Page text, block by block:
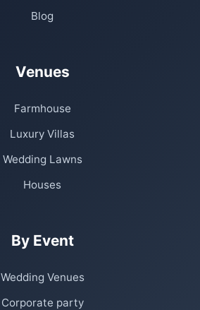
Blog
Venues
Farmhouse
Luxury Villas
Wedding Lawns
Houses
By Event
Wedding Venues
Corporate party